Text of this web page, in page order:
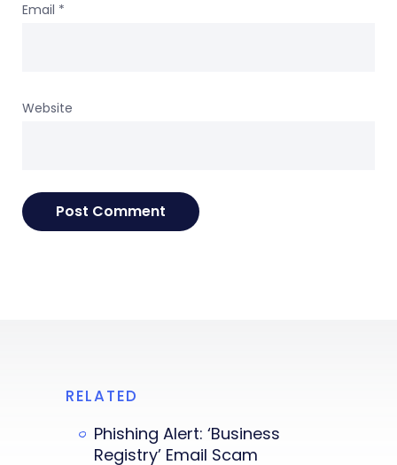
Email *
Website
RELATED
Phishing Alert: ‘Business
Registry’ Email Scam